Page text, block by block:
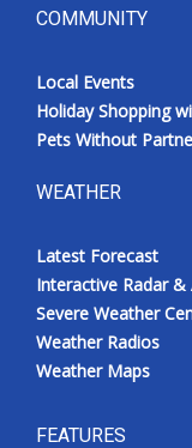
COMMUNITY
Local Events
Holiday Shopping
Pets Without
WEATHER
Latest Forecast
Interactive Radar &
Severe Weather
Weather Radios
Weather Maps
FEATURES